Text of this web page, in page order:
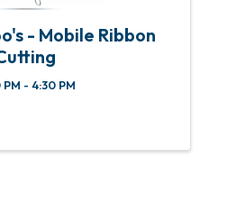
- Mobile Ribbon
- 4:30 PM